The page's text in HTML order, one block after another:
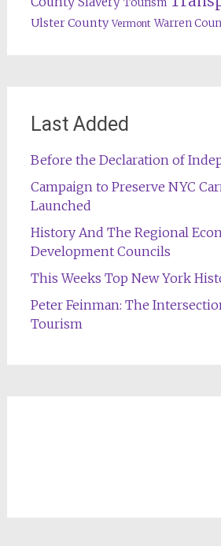
Tourism
Ulster County Vermont Warren
Last Added
Before the Declaration of
Campaign to Preserve NYC
Launched
History And The Regional
Development Councils
This Weeks Top New York
Peter Feinman: The
Tourism